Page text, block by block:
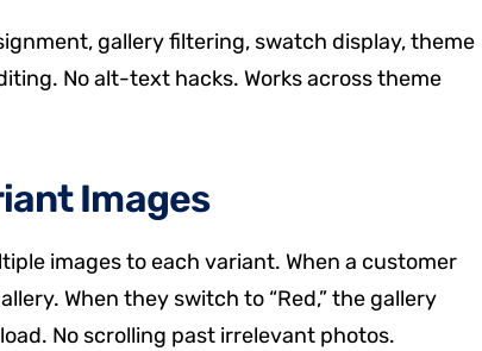
gallery filtering, swatch display, theme
No alt-text hacks. Works across theme
Images
images to each variant. When a customer
When they switch to “Red,” the gallery
No scrolling past irrelevant photos.